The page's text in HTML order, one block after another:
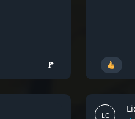
🚩
LC